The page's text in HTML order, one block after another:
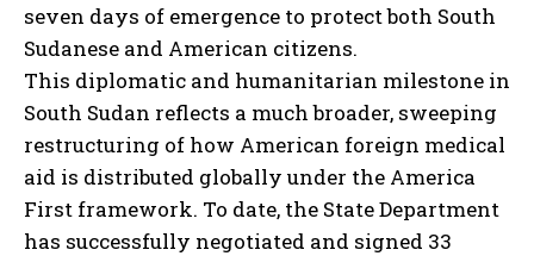
seven days of emergence to protect both South
Sudanese and American citizens.
This diplomatic and humanitarian milestone in
South Sudan reflects a much broader, sweeping
restructuring of how American foreign medical
aid is distributed globally under the America
First framework. To date, the State Department
has successfully negotiated and signed 33